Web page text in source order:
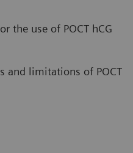
the use of POCT hCG
and limitations of POCT